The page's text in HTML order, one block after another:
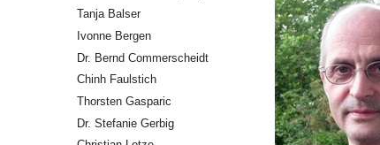
Tanja Balser
Ivonne Bergen
Dr. Bernd Commerscheidt
Chinh Faulstich
Thorsten Gasparic
Dr. Stefanie Gerbig